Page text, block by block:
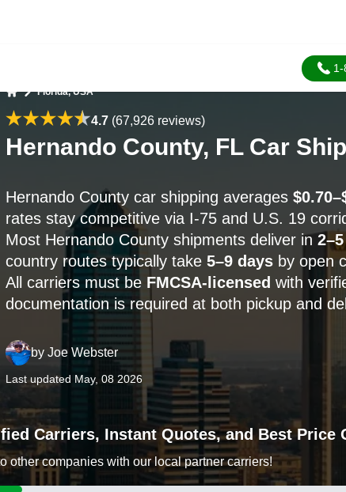
Florida, USA
4.7 (67,926 reviews)
Hernando County, FL Car
Hernando County car shipping averages
rates stay competitive via I-75 and U.S. 19
Most Hernando County shipments deliver in
country routes typically take 5–9 daysby open
All carriers must be FMCSA-licensed with
documentation is required at both pickup and
by Joe Webster
Last updated May, 08 2026
Carriers, Instant Quotes, and Best Price
other companies with our local partner carriers!